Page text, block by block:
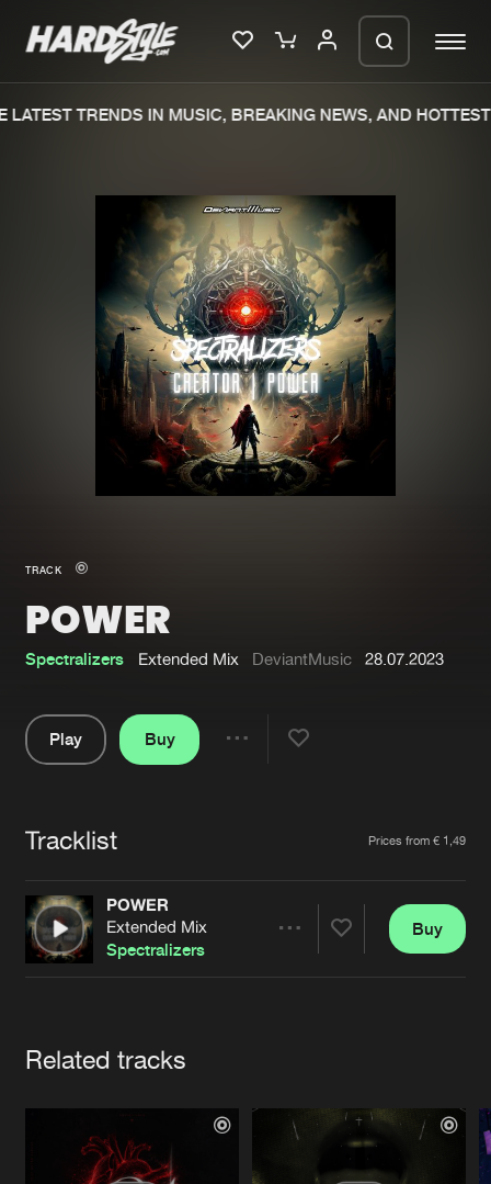
Merchandise
New in
Interviews
Blog
New releases
Charts
Tracks
Albums
Genres
Jobs
Contact
Verify artist
TRENDS IN MUSIC, BREAKING NEWS, AND HOTTEST
TRACK
POWER
Spectralizers Extended Mix DeviantMusic 28.07.2023
Play
Buy
Tracklist Prices from € 1,49
POWER
Extended Mix
Spectralizers
Buy
Related tracks
We are preparing your order in a ZIP
file. keep the window open so we can
generate a ZIP file.